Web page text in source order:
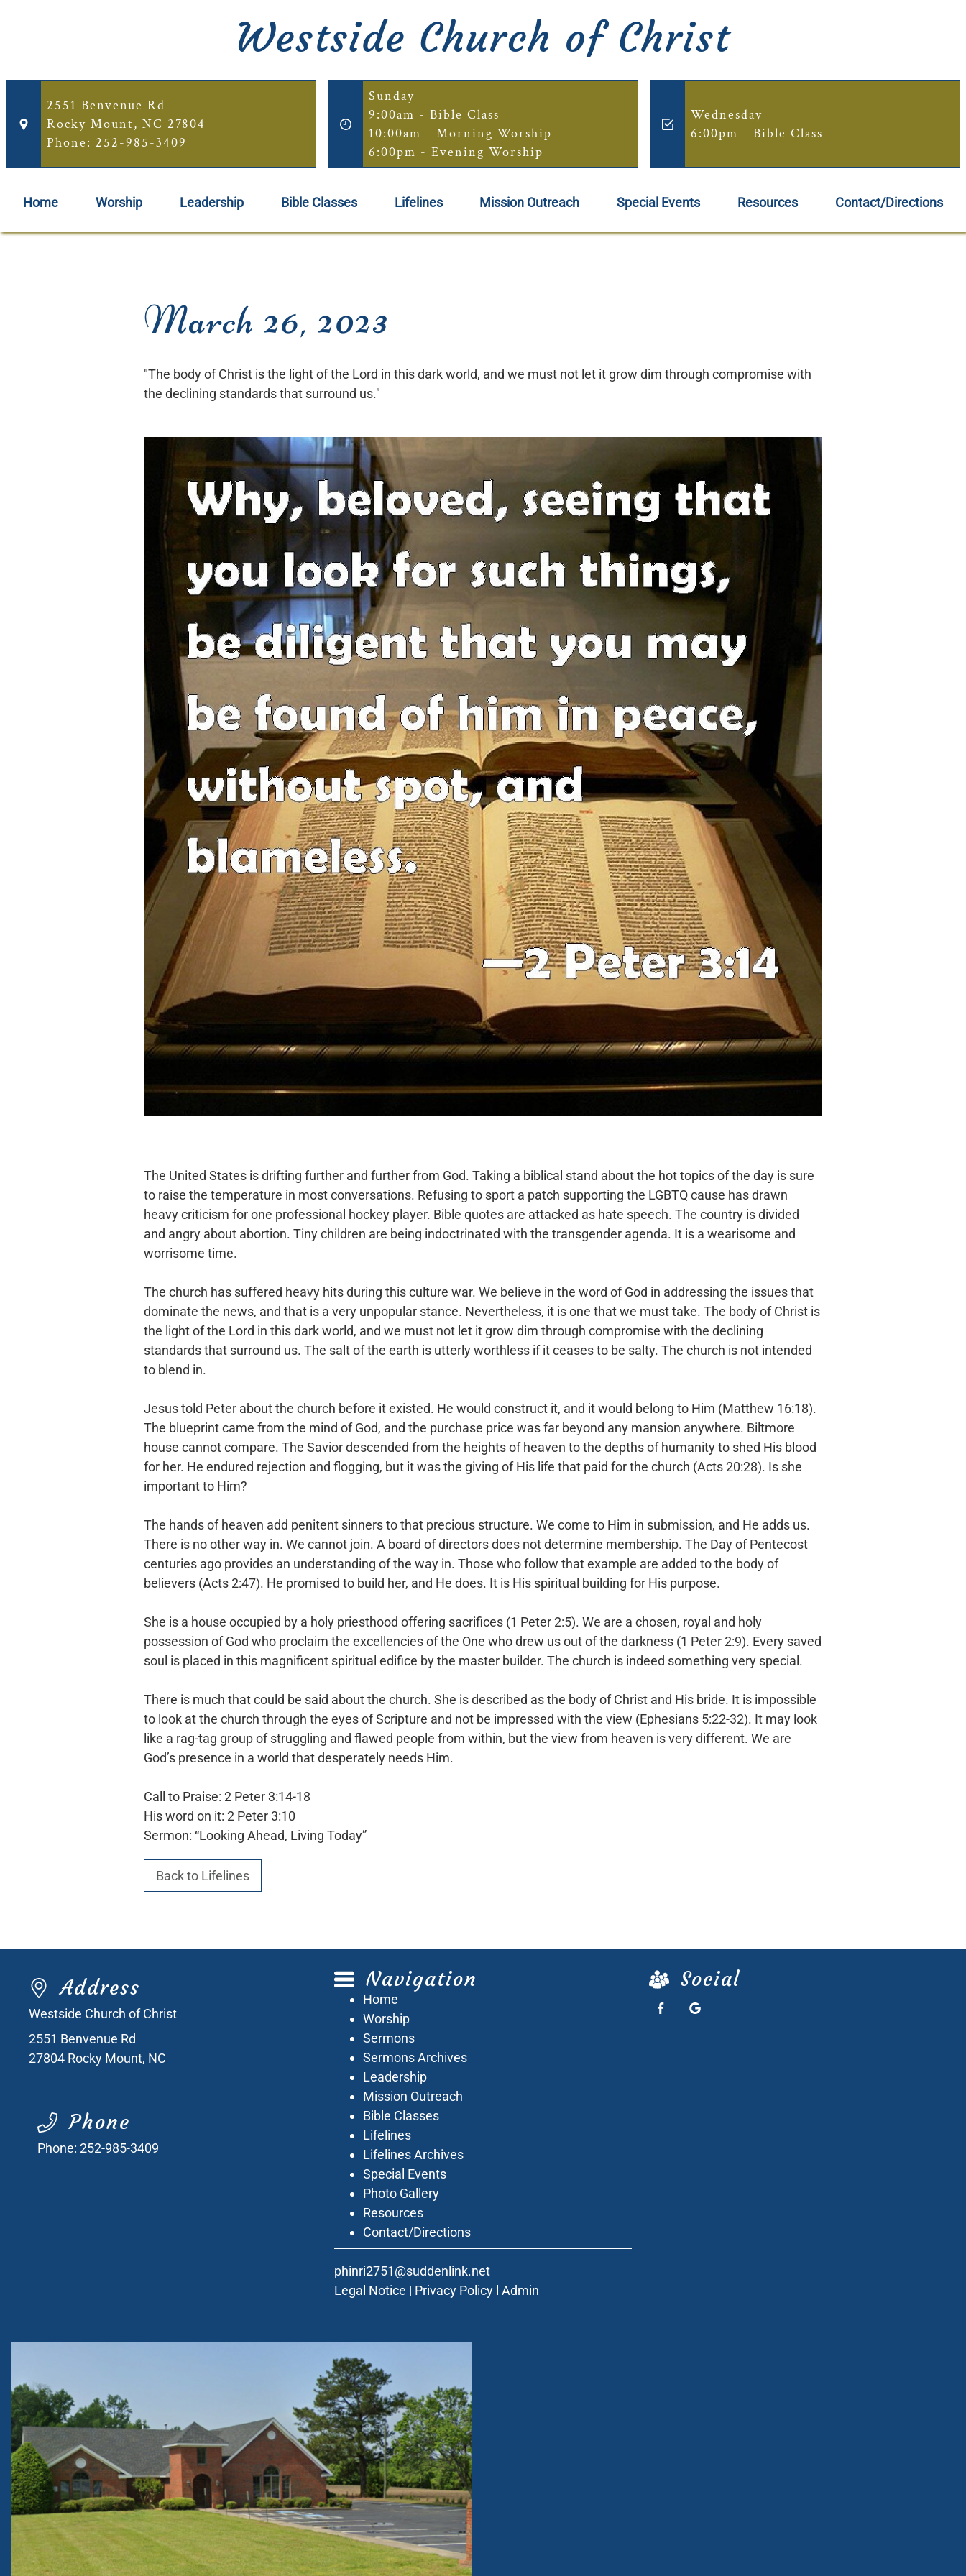
Westside Church of Christ
2551 Benvenue Rd
Rocky Mount, NC 27804
Phone: 252-985-3409
Sunday
9:00am - Bible Class
10:00am - Morning Worship
6:00pm - Evening Worship
Wednesday
6:00pm - Bible Class
Home Worship Leadership Bible Classes Lifelines Mission Outreach Special Events Resources Contact/Directions
March 26, 2023
"The body of Christ is the light of the Lord in this dark world, and we must not let it grow dim through compromise with
the declining standards that surround us."
The United States is drifting further and further from God. Taking a biblical stand about the hottopics of the day is sure
to raise the temperature in most conversations. Refusing to sport a patch supporting the LGBTQ cause has drawn
heavy criticism for one professional hockey player. Bible quotes are attacked as hate speech. The country is divided
and angry about abortion. Tiny children are being indoctrinated with the transgender agenda. It is a wearisome and
worrisome time.
The church has suffered heavy hits during this culture war. We believe in the word of God in addressing the issues that
dominate the news, and that is a very unpopular stance. Nevertheless, it is one that we must take. The body of Christ is
the light of the Lord in this darkworld, and we must not let it grow dim through compromise with the declining
standards that surround us. The salt of the earth is utterly worthless if it ceases to be salty. The church is not intended
to blend in.
Jesus told Peter about the church before it existed. He would construct it, and it would belong to Him (Matthew 16:18).
The blueprint came from the mind of God, and the purchase price wasfar beyond any mansion anywhere. Biltmore
house cannot compare. The Savior descended from the heights of heaven to the depths of humanity to shed His blood
for her. He endured rejection and flogging, but it was the giving of His life that paid for the church (Acts 20:28). Is she
important to Him?
The hands of heaven add penitent sinners to that precious structure. We come to Him in submission, and He adds us.
There is no other way in. We cannot join. A board of directors does not determine membership. The Day of Pentecost
centuries ago provides an understanding ofthe way in. Those who follow that example are added to the body of
believers (Acts 2:47). He promised to build her, and He does. It is His spiritual building for His purpose.
She is a house occupied by a holy priesthood offering sacrifices (1 Peter 2:5). We are a chosen, royal and holy
possession of God who proclaim the excellencies of the One who drew us out ofthe darkness (1 Peter 2:9). Every saved
soul is placed in this magnificent spiritual edifice by the master builder. The church is indeed something very special.
There is much that could be said about the church. She is described as the body of Christ and His bride. It is impossible
to look at the church through the eyes of Scripture and not be impressed with the view (Ephesians 5:22-32). It may look
like a rag-tag group of struggling and flawed people from within, but the view from heaven is very different. We are
God’s presence in a world that desperately needs Him.
Call to Praise: 2 Peter 3:14-18
His word on it: 2 Peter 3:10
Sermon: “Looking Ahead, Living Today”
Back to Lifelines
Address
Westside Church of Christ
2551 Benvenue Rd
27804 Rocky Mount, NC
Phone
Phone: 252-985-3409
Navigation
Home
Worship
Sermons
Sermons Archives
Leadership
Mission Outreach
Bible Classes
Lifelines
Lifelines Archives
Special Events
Photo Gallery
Resources
Contact/Directions
phinri2751@suddenlink.net
Legal Notice | Privacy Policy lAdmin
Social